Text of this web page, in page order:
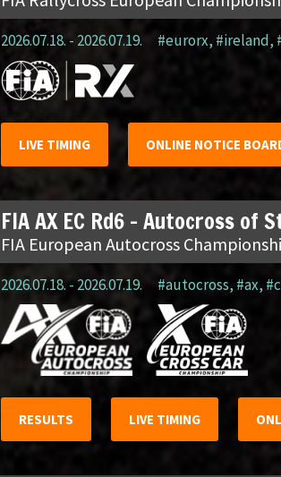
2026.07.18. - 2026.07.19. #eurorx, #ireland,
LIVE TIMING ONLINE NOTICE
FIA AX EC Rd6 – Autocross of
FIA European Autocross
2026.07.18. - 2026.07.19. #autocross, #ax,
RESULTS LIVE TIMING